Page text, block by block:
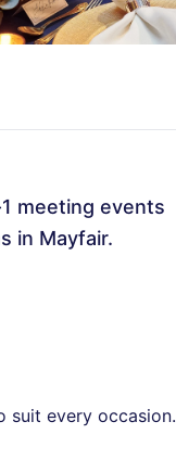
meeting events
in Mayfair.
suit every occasion.